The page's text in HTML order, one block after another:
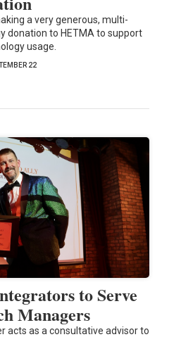
a very generous, multi-
donation to HETMA to support
usage.
22
to Serve
Managers
acts as a consultative advisor to